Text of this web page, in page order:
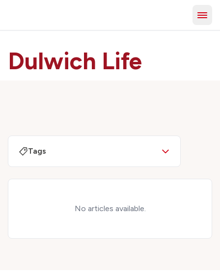
Dulwich Life
Tags
No articles available.